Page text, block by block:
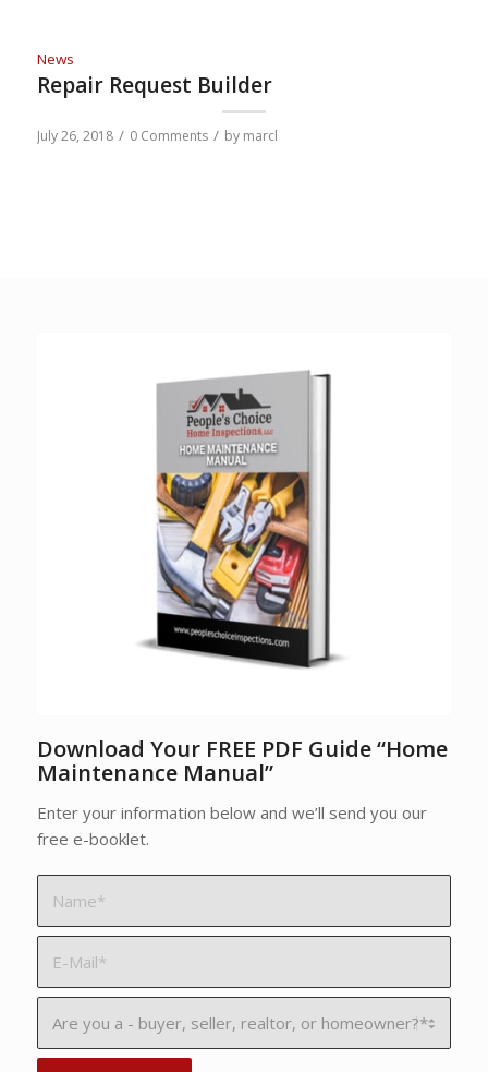
News
Repair Request Builder
July 26, 2018 / 0 Comments / by marcl
Download Your FREE PDF Guide “Home
Maintenance Manual”
Enter your information below and we’ll send you our
free e-booklet.